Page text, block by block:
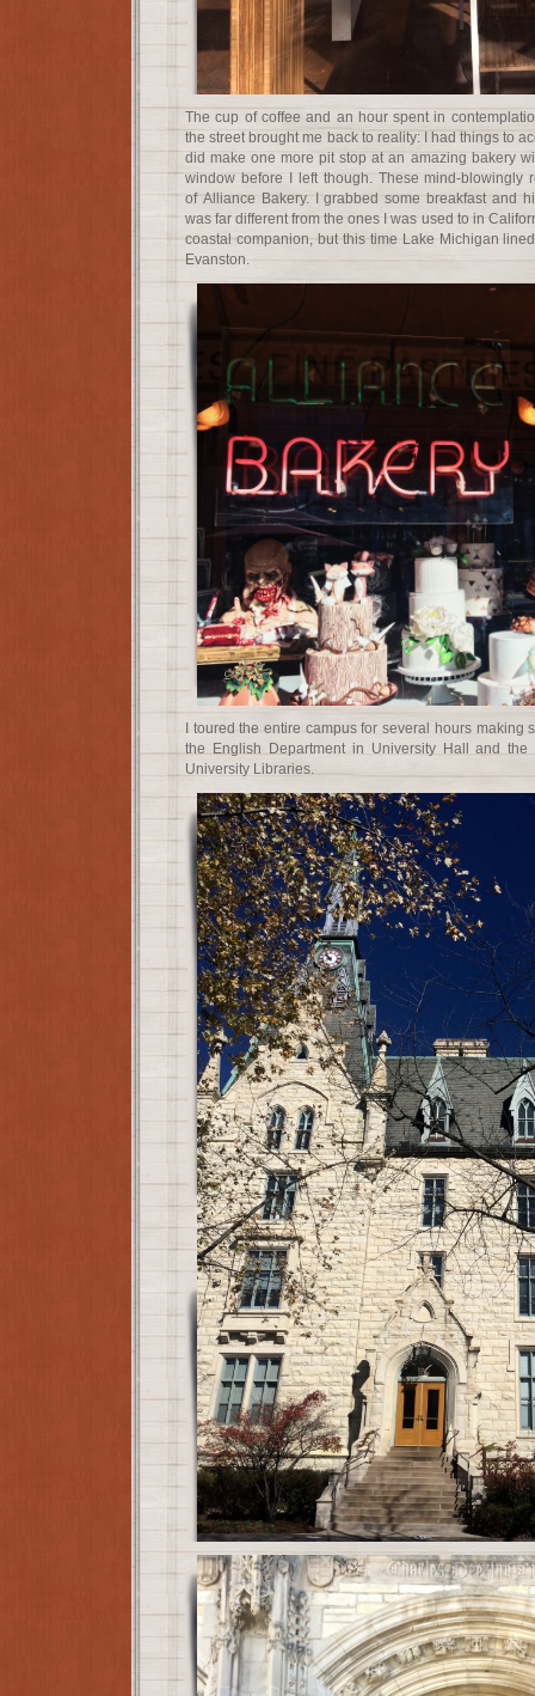
The cup of coffee and an hour spent in
the street brought me back to reality: I had things to
did make one more pit stop at an amazing bakery
window before I left though. These mind-blowingly
of Alliance Bakery. I grabbed some breakfast and
was far different from the ones I was used to in
coastal companion, but this time Lake Michigan
Evanston.
I toured the entire campus for several hours making
the English Department in University Hall and
University Libraries.